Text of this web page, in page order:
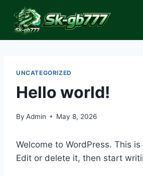
content
UNCATEGORIZED
Hello world!
By Admin May 8, 2026
Welcome to WordPress. This
Edit or delete it, then start